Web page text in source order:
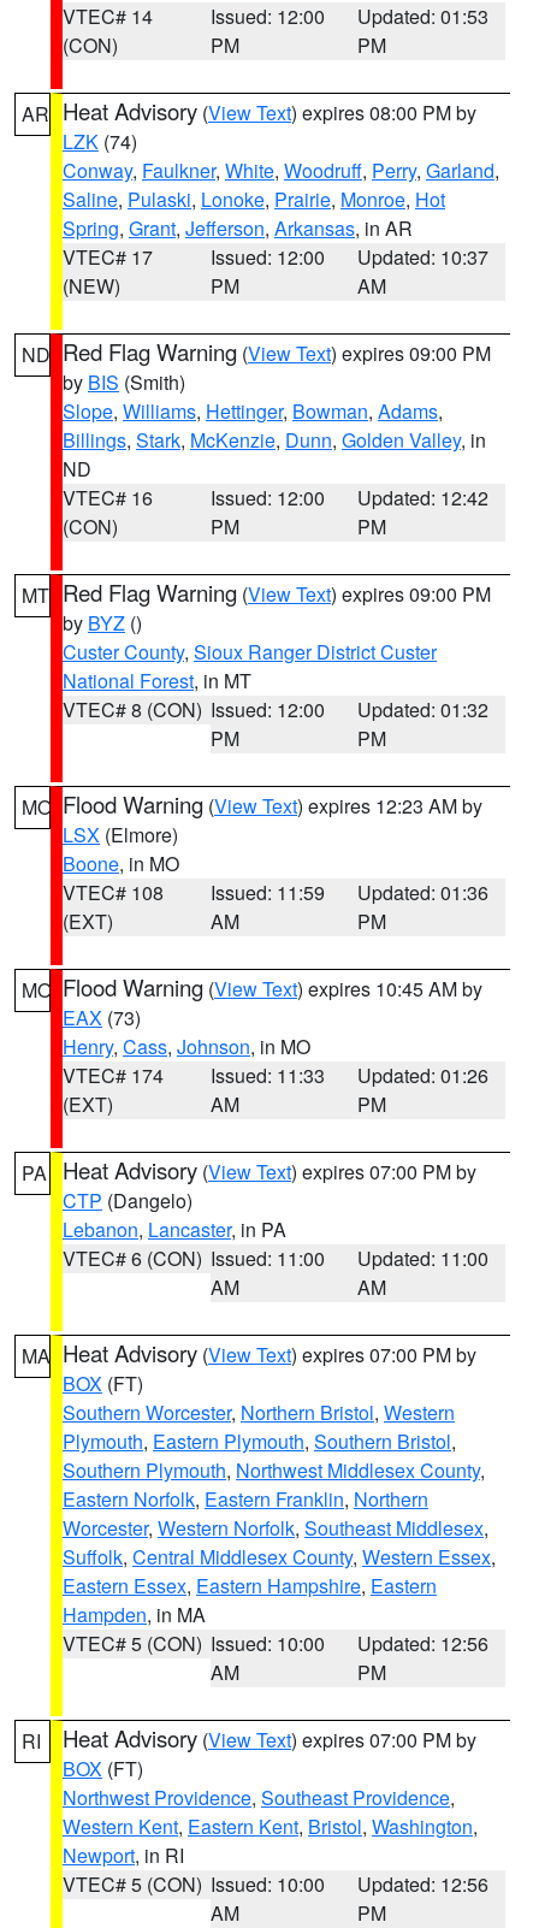
VTEC# 14
(CON)
Issued: 12:00
PM
Updated: 01:53
PM
AR Heat Advisory (View Text) expires 08:00 PM by
LZK (74)
Conway, Faulkner, White, Woodruff, Perry, Garland,
Saline, Pulaski, Lonoke, Prairie, Monroe, Hot
Spring, Grant, Jefferson, Arkansas, in AR
VTEC# 17
(NEW)
Issued: 12:00
PM
Updated: 10:37
AM
ND Red Flag Warning (View Text) expires 09:00 PM
by BIS (Smith)
Slope, Williams, Hettinger, Bowman, Adams,
Billings, Stark, McKenzie, Dunn, Golden Valley, in
ND
VTEC# 16
(CON)
Issued: 12:00
PM
Updated: 12:42
PM
MT Red Flag Warning (View Text) expires 09:00 PM
by BYZ ()
Custer County, Sioux Ranger District Custer
National Forest, in MT
VTEC# 8 (CON) Issued: 12:00
PM
Updated: 01:32
PM
MO Flood Warning (View Text) expires 12:23 AM by
LSX (Elmore)
Boone, in MO
VTEC# 108
(EXT)
Issued: 11:59
AM
Updated: 01:36
PM
MO Flood Warning (View Text) expires 10:45 AM by
EAX (73)
Henry, Cass, Johnson, in MO
VTEC# 174
(EXT)
Issued: 11:33
AM
Updated: 01:26
PM
PA Heat Advisory (View Text) expires 07:00 PM by
CTP (Dangelo)
Lebanon, Lancaster, in PA
VTEC# 6 (CON) Issued: 11:00
AM
Updated: 11:00
AM
MA Heat Advisory (View Text) expires 07:00 PM by
BOX (FT)
Southern Worcester, Northern Bristol, Western
Plymouth, Eastern Plymouth, Southern Bristol,
Southern Plymouth, Northwest Middlesex County,
Eastern Norfolk, Eastern Franklin, Northern
Worcester, Western Norfolk, Southeast Middlesex,
Suffolk, Central Middlesex County, Western Essex,
Eastern Essex, Eastern Hampshire, Eastern
Hampden, in MA
VTEC# 5 (CON) Issued: 10:00
AM
Updated: 12:56
PM
RI Heat Advisory (View Text) expires 07:00 PM by
BOX (FT)
Northwest Providence, Southeast Providence,
Western Kent, Eastern Kent, Bristol, Washington,
Newport, in RI
VTEC# 5 (CON) Issued: 10:00
AM
Updated: 12:56
PM